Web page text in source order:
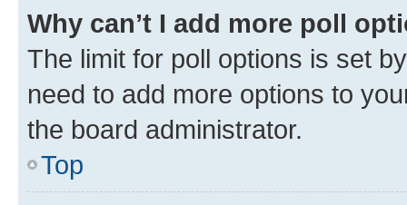
Why can’t I add more poll
The limit for poll options is set
need to add more options to
the board administrator.
Top